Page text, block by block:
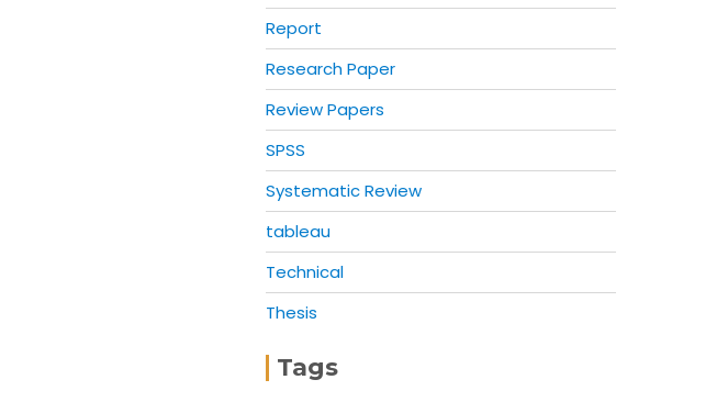
Report
Research Paper
Review Papers
SPSS
Systematic Review
tableau
Technical
Thesis
Tags